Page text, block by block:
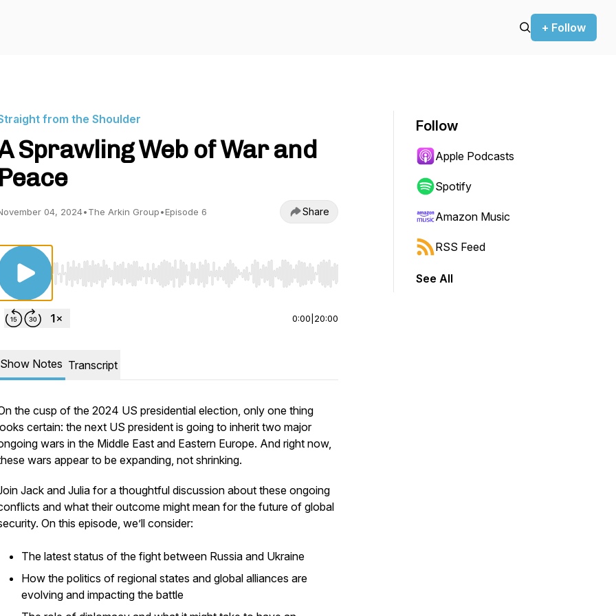
+ Follow
from the Shoulder
Sprawling Web of War and
Peace
04, 2024•The Arkin Group•Episode 6 Share
Use Left/Right to seek, Home/End to jump to start or end. Hold shift to jump forward or backward.
0:00 20:00
Show Notes Transcript
the cusp of the 2024 US presidential election, only one thing
certain: the next US president is going to inherit two major
wars in the Middle East and Eastern Europe. And right now,
wars appear to be expanding, not shrinking.
Jack and Julia for a thoughtful discussion about these ongoing
and what their outcome might mean for the future of global
On this episode, we’ll consider:
The latest status of the fight between Russia and Ukraine
How the politics of regional states and global alliances are
evolving and impacting the battle
Follow
Apple Podcasts
Spotify
Amazon Music
RSS Feed
See All